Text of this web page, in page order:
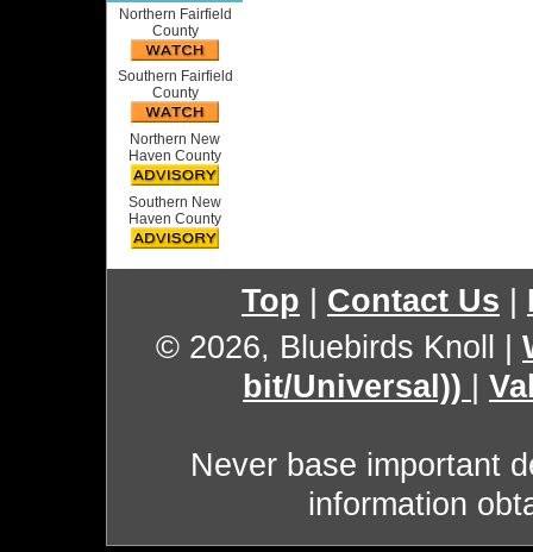
Northern Fairfield
County
Southern Fairfield
County
Northern New
Haven County
Southern New
Haven County
Top Contact Us
© 2026, Bluebirds Knoll
bit/Universal))
Never base important
information